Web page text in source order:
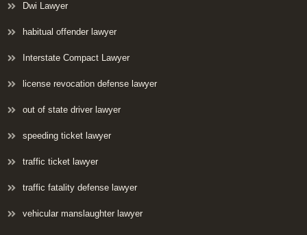
Dwi Lawyer
habitual offender lawyer
Interstate Compact Lawyer
license revocation defense lawyer
out of state driver lawyer
speeding ticket lawyer
traffic ticket lawyer
traffic fatality defense lawyer
vehicular manslaughter lawyer